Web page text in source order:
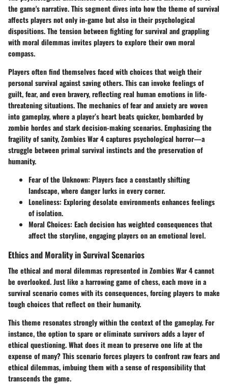
the game's narrative. This segment dives into how the theme of survival
affects players not only in-game but also in their psychological
dispositions. The tension between fighting for survival and grappling
with moral dilemmas invites players to explore their own moral
compass.
Players often find themselves faced with choices that weigh their
personal survival against saving others. This can invoke feelings of
guilt, fear, and even bravery, reflecting real human emotions in life-
threatening situations. The mechanics of fear and anxiety are woven
into gameplay, where a player’s heart beats quicker, bombarded by
zombie hordes and stark decision-making scenarios. Emphasizing the
fragility of sanity, Zombies War 4 captures psychological horror—a
struggle between primal survival instincts and the preservation of
humanity.
Fear of the Unknown: Players face a constantly shifting
landscape, where danger lurks in every corner.
Loneliness: Exploring desolate environments enhances feelings
of isolation.
Moral Choices: Each decision has weighted consequences that
affect the storyline, engaging players on an emotional level.
Ethics and Morality in Survival Scenarios
The ethical and moral dilemmas represented in Zombies War 4 cannot
be overlooked. Just like a harrowing game of chess, each move in a
survival scenario comes with its consequences, forcing players to make
tough choices that reflect on their humanity.
This theme resonates strongly within the context of the gameplay. For
instance, the option to spare or eliminate survivors adds a layer of
ethical questioning. What does it mean to preserve one life at the
expense of many? This scenario forces players to confront raw fears and
ethical dilemmas, imbuing them with a sense of responsibility that
transcends the game.